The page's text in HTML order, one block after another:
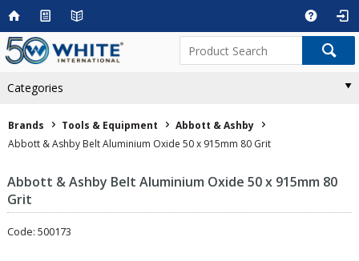
Categories
Brands Tools & Equipment
Abbott & Ashby
Abbott & Ashby Belt Aluminium Oxide 50 x 915mm 80 Grit
Abbott & Ashby Belt Aluminium Oxide 50 x 915mm 80
Grit
Code: 500173